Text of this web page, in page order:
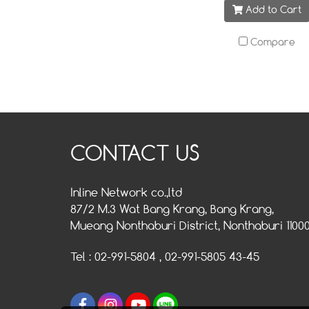
Add to Cart
Compare
CONTACT US
Inline Network co.,ltd
87/2 M.3 Wat Bang Krang, Bang Krang,
Mueang Nonthaburi District, Nonthaburi 11000
Tel : 02-991-5804 , 02-991-5805 43-45